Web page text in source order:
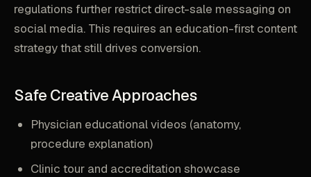
regulations further restrict direct-sale messaging on
social media. This requires an education-first content
strategy that still drives conversion.
Safe Creative Approaches
Physician educational videos (anatomy,
procedure explanation)
Clinic tour and accreditation showcase